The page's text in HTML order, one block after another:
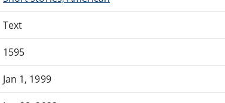
Text
1595
Jan 1, 1999